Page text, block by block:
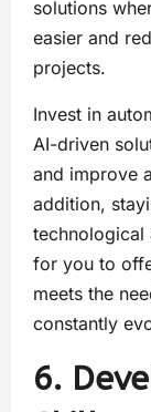
solutions
easier and
projects.
Invest in
AI-driven
and improve
addition,
technological
for you to
meets the
constantly
6.